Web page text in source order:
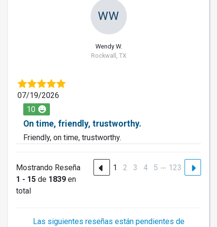
WW
Wendy W.
Rockwall, TX
07/19/2026
10
On time, friendly, trustworthy.
Friendly, on time, trustworthy.
Mostrando Reseña
1 - 15 de 1839 en
total
1 2 3 4 5 … 123
Las siguientes reseñas están pendientes de